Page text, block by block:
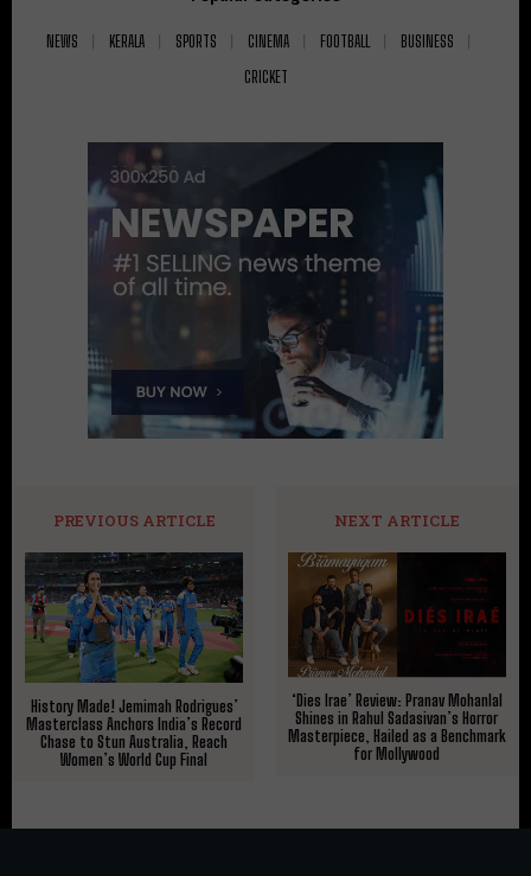
NEWS KERALA SPORTS CINEMA FOOTBALL
BUSINESS
CRICKET
PREVIOUS ARTICLE
History Made! Jemimah Rodrigues’
Masterclass Anchors India’s Record
Chase to Stun Australia, Reach
Women’s World Cup Final
NEXT ARTICLE
‘Dies Irae’ Review: Pranav Mohanlal
Shines in Rahul Sadasivan’s Horror
Masterpiece, Hailed as a Benchmark
for Mollywood